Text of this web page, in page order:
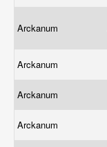
Arckanum
Arckanum
Arckanum
Arckanum